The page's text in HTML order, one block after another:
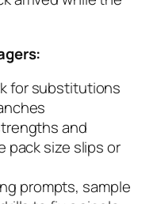
for substitutions
and
pack size slips or
prompts, sample